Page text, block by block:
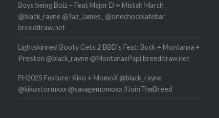
Boys being Boiz – Feat Major D + Mistah March
@black_rayne @Taz_James_ @onechocolatebar
breeditraw.net
Lightskinned Booty Gets 2 BBD’s Feat: Buck + Montanaa +
Preston @black_rayne @MontanaaPapi breeditraw.net
FH2025 Feature: Kiko + MomoX @black_rayne
@kikostormxxx @savagemomoxx #JoinTheBreed